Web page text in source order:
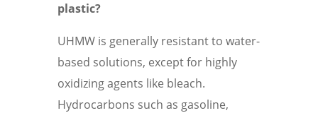
plastic?
UHMW is generally resistant to water-
based solutions, except for highly
oxidizing agents like bleach.
Hydrocarbons such as gasoline,